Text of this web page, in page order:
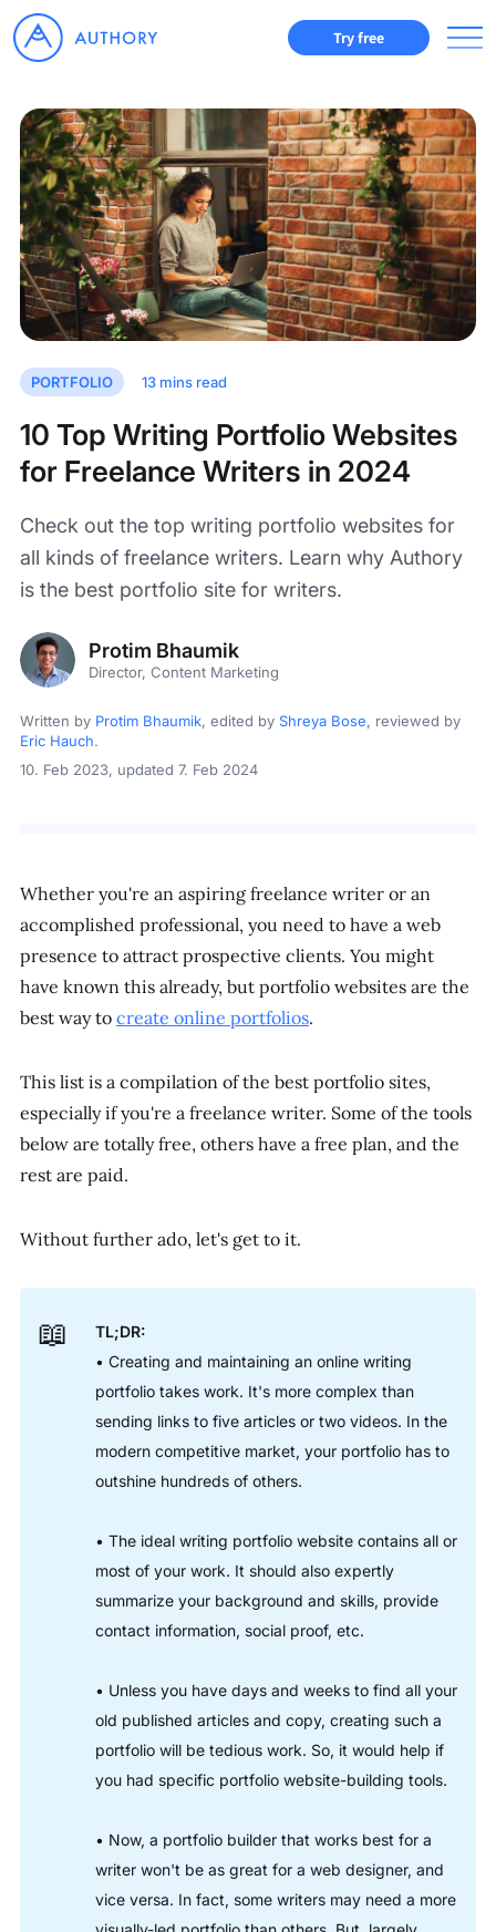
Try free
PORTFOLIO 13 mins read
10 Top Writing Portfolio Websites
for Freelance Writers in 2024
Check out the top writing portfolio websites for
all kinds of freelance writers. Learn why Authory
is the best portfolio site for writers.
Protim Bhaumik
Director, Content Marketing
Written by Protim Bhaumik, edited by Shreya Bose, reviewed by
Eric Hauch.
10. Feb 2023, updated 7. Feb 2024
Whether you're an aspiring freelance writer or an
accomplished professional, you need to have a web
presence to attract prospective clients. You might
have known this already, but portfolio websites are the
best way to create online portfolios.
This list is a compilation of the best portfolio sites,
especially if you're a freelance writer. Some of the tools
below are totally free, others have a free plan, and the
rest are paid.
Without further ado, let's get to it.
📖
TL;DR:
• Creating and maintaining an online writing
portfolio takes work. It's more complex than
sending links to five articles or two videos. In the
modern competitive market, your portfolio has to
outshine hundreds of others.
• The ideal writing portfolio website contains all or
most of your work. It should also expertly
summarize your background and skills, provide
contact information, social proof, etc.
• Unless you have days and weeks to find all your
old published articles and copy, creating such a
portfolio will be tedious work. So, it would help if
you had specific portfolio website-building tools.
• Now, a portfolio builder that works best for a
writer won't be as great for a web designer, and
vice versa. In fact, some writers may need a more